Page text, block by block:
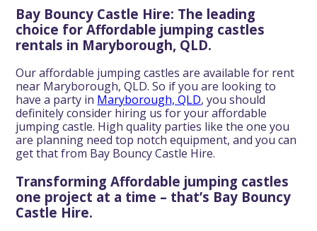
Bay Bouncy Castle Hire: The leading
choice for Affordable jumping castles
rentals in Maryborough, QLD.
Our affordable jumping castles are available for rent
near Maryborough, QLD. So if you are looking to
have a party in Maryborough, QLD, you should
definitely consider hiring us for your affordable
jumping castle. High quality parties like the one you
are planning need top notch equipment, and you can
get that from Bay Bouncy Castle Hire.
Transforming Affordable jumping castles
one project at a time – that’s Bay Bouncy
Castle Hire.